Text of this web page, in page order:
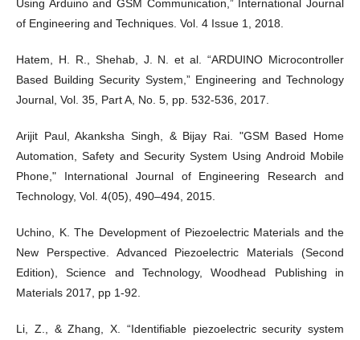
Using Arduino and GSM Communication,” International Journal
of Engineering and Techniques. Vol. 4 Issue 1, 2018.
Hatem, H. R., Shehab, J. N. et al. “ARDUINO Microcontroller
Based Building Security System,” Engineering and Technology
Journal, Vol. 35, Part A, No. 5, pp. 532-536, 2017.
Arijit Paul, Akanksha Singh, & Bijay Rai. "GSM Based Home
Automation, Safety and Security System Using Android Mobile
Phone," International Journal of Engineering Research and
Technology, Vol. 4(05), 490–494, 2015.
Uchino, K. The Development of Piezoelectric Materials and the
New Perspective. Advanced Piezoelectric Materials (Second
Edition), Science and Technology, Woodhead Publishing in
Materials 2017, pp 1-92.
Li, Z., & Zhang, X. “Identifiable piezoelectric security system